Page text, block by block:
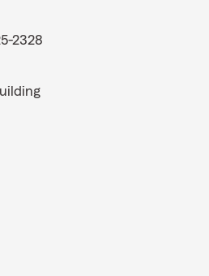
2328